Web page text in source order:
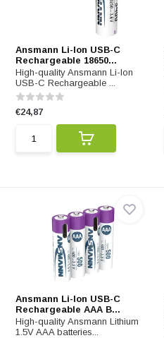
Ansmann Li-Ion USB-C
Rechargeable 18650...
High-quality Ansmann Li-Ion
USB-C Rechargeable ...
€24,87
Ansmann Li-Ion USB-C
Rechargeable AAA B...
High-quality Ansmann Lithium
1.5V AAA batteries...